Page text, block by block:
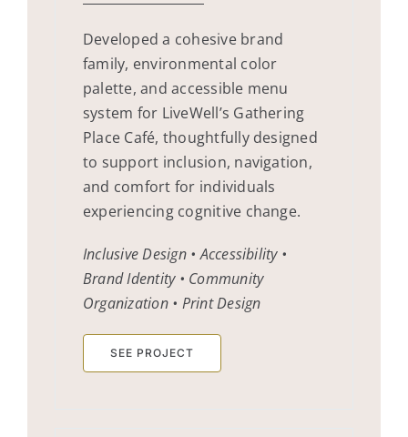
Developed a cohesive brand
family, environmental color
palette, and accessible menu
system for LiveWell’s Gathering
Place Café, thoughtfully designed
to support inclusion, navigation,
and comfort for individuals
experiencing cognitive change.
Inclusive Design • Accessibility •
Brand Identity • Community
Organization • Print Design
SEE PROJECT